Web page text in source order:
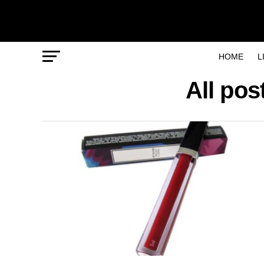
HOME
All